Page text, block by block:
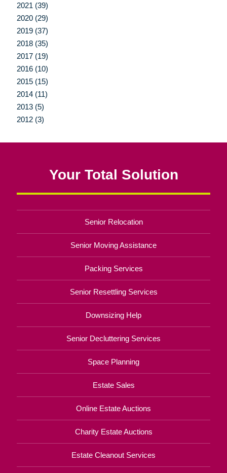
2021 (39)
2020 (29)
2019 (37)
2018 (35)
2017 (19)
2016 (10)
2015 (15)
2014 (11)
2013 (5)
2012 (3)
Your Total Solution
Senior Relocation
Senior Moving Assistance
Packing Services
Senior Resettling Services
Downsizing Help
Senior Decluttering Services
Space Planning
Estate Sales
Online Estate Auctions
Charity Estate Auctions
Estate Cleanout Services